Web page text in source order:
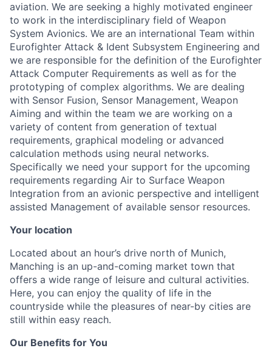
aviation. We are seeking a highly motivated engineer
to work in the interdisciplinary field of Weapon
System Avionics. We are an international Team within
Eurofighter Attack & Ident Subsystem Engineering and
we are responsible for the definition of the Eurofighter
Attack Computer Requirements as well as for the
prototyping of complex algorithms. We are dealing
with Sensor Fusion, Sensor Management, Weapon
Aiming and within the team we are working on a
variety of content from generation of textual
requirements, graphical modeling or advanced
calculation methods using neural networks.
Specifically we need your support for the upcoming
requirements regarding Air to Surface Weapon
Integration from an avionic perspective and intelligent
assisted Management of available sensor resources.
Your location
Located about an hour’s drive north of Munich,
Manching is an up-and-coming market town that
offers a wide range of leisure and cultural activities.
Here, you can enjoy the quality of life in the
countryside while the pleasures of near-by cities are
still within easy reach.
Our Benefits for You